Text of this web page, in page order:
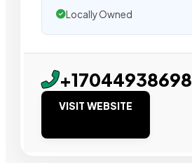
Locally Owned
+17044938698
VISIT WEBSITE